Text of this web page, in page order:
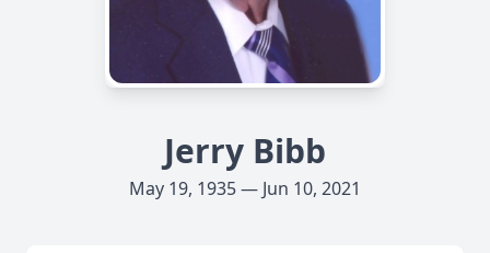
Jerry Bibb
May 19, 1935 — Jun 10, 2021